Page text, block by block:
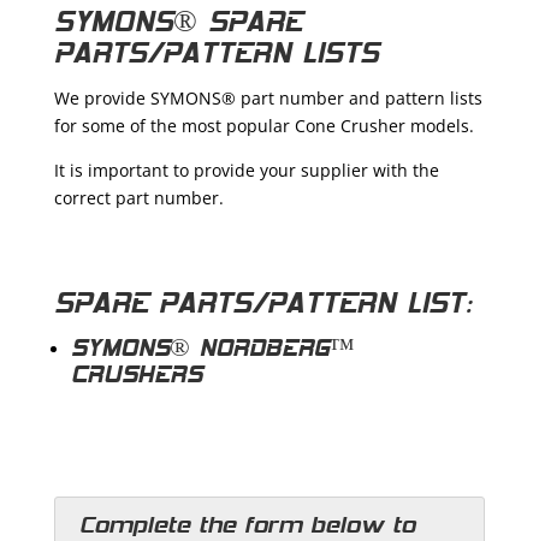
SYMONS® SPARE
PARTS/PATTERN LISTS
We provide SYMONS® part number and pattern lists
for some of the most popular Cone Crusher models.
It is important to provide your supplier with the
correct part number.
SPARE PARTS/PATTERN LIST:
SYMONS® NORDBERG™
CRUSHERS
Complete the form below to